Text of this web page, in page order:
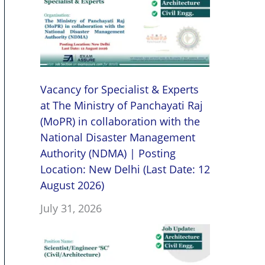
Vacancy for Specialist & Experts
at The Ministry of Panchayati Raj
(MoPR) in collaboration with the
National Disaster Management
Authority (NDMA) | Posting
Location: New Delhi (Last Date: 12
August 2026)
July 31, 2026